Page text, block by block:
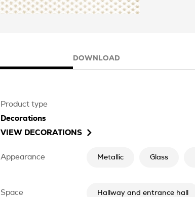
DOWNLOAD
Product type
Decorations
VIEW DECORATIONS
Appearance Metallic Glass
Space Hallway and entrance hall